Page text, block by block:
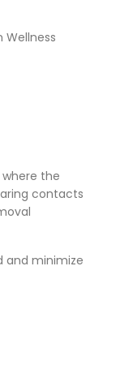
Wellness
the
contacts
and minimize